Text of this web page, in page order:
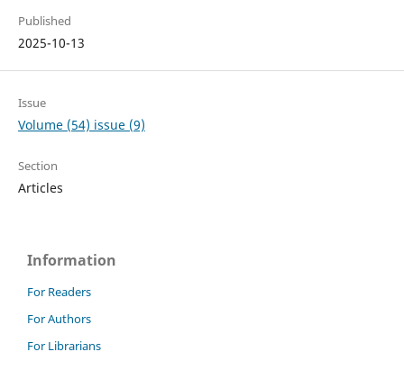
Published
2025-10-13
Issue
Volume (54) issue (9)
Section
Articles
Information
For Readers
For Authors
For Librarians